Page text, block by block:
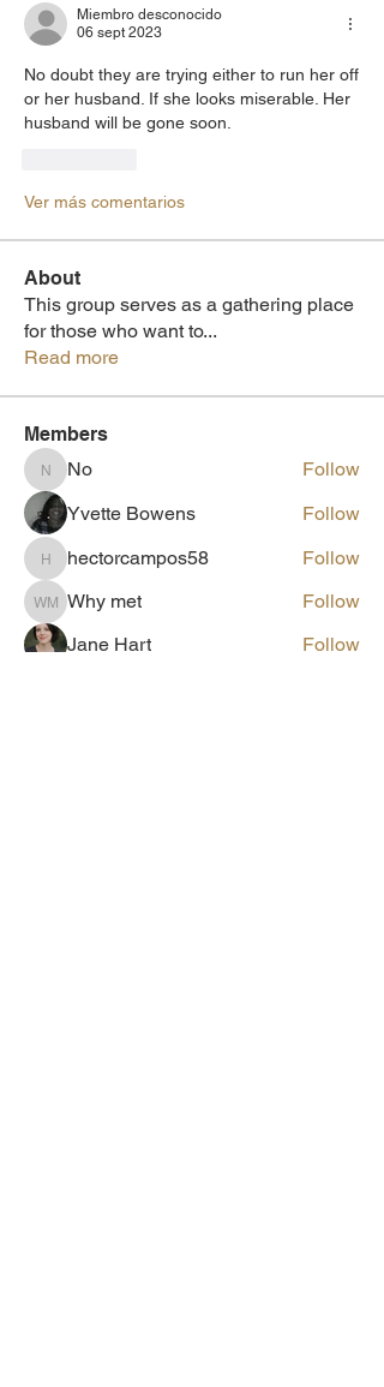
Miembro desconocido
06 sept 2023
No doubt they are trying either to run her off
or her husband. If she looks miserable. Her
husband will be gone soon.
Ver más comentarios
About
This group serves as a gathering place
for those who want to...
Read more
Members
No No
Follow
Yvette Bowens
Follow
hectorcampos58
hectorcampos58 Follow
Why met
Why met
Follow
Jane Hart
Follow